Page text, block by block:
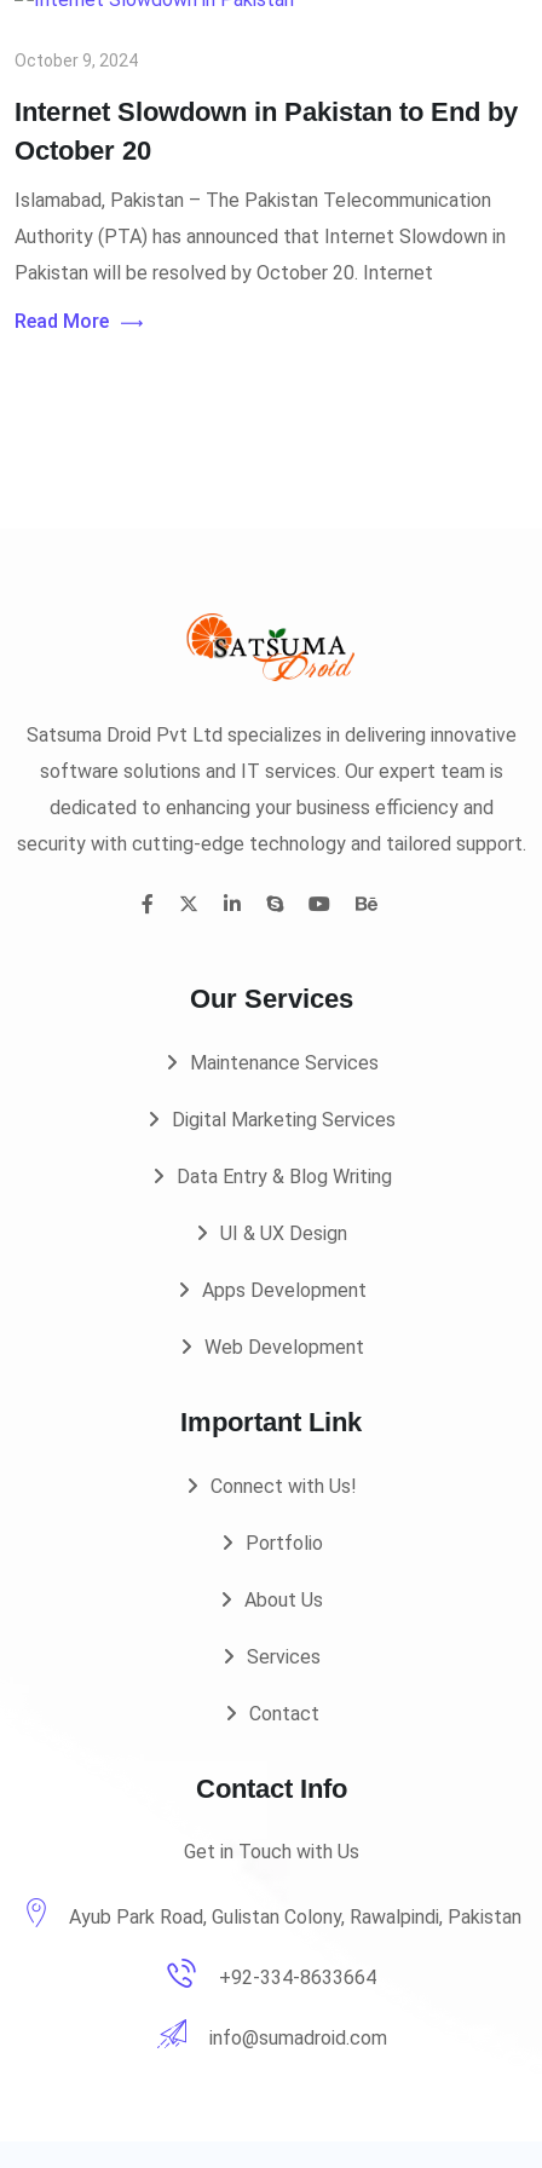
October 9, 2024
Internet Slowdown in Pakistan to End by
October 20
Islamabad, Pakistan – The Pakistan Telecommunication
Authority (PTA) has announced that Internet Slowdown in
Pakistan will be resolved by October 20. Internet
Read More
Satsuma Droid Pvt Ltd specializes in delivering innovative
software solutions and IT services. Our expert team is
dedicated to enhancing your business efficiency and
security with cutting-edge technology and tailored support.
Our Services
Maintenance Services
Digital Marketing Services
Data Entry & Blog Writing
UI & UX Design
Apps Development
Web Development
Important Link
Connect with Us!
Portfolio
About Us
Services
Contact
Contact Info
Get in Touch with Us
Ayub Park Road, Gulistan Colony, Rawalpindi, Pakistan
+92-334-8633664
info@sumadroid.com